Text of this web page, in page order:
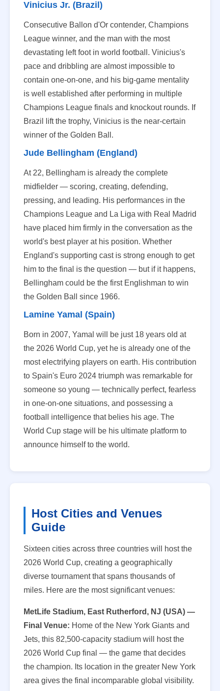
Vinicius Jr. (Brazil)
Consecutive Ballon d'Or contender, Champions
League winner, and the man with the most
devastating left foot in world football. Vinicius's
pace and dribbling are almost impossible to
contain one-on-one, and his big-game mentality
is well established after performing in multiple
Champions League finals and knockout rounds. If
Brazil lift the trophy, Vinicius is the near-certain
winner of the Golden Ball.
Jude Bellingham (England)
At 22, Bellingham is already the complete
midfielder — scoring, creating, defending,
pressing, and leading. His performances in the
Champions League and La Liga with Real Madrid
have placed him firmly in the conversation as the
world's best player at his position. Whether
England's supporting cast is strong enough to get
him to the final is the question — but if it happens,
Bellingham could be the first Englishman to win
the Golden Ball since 1966.
Lamine Yamal (Spain)
Born in 2007, Yamal will be just 18 years old at
the 2026 World Cup, yet he is already one of the
most electrifying players on earth. His contribution
to Spain's Euro 2024 triumph was remarkable for
someone so young — technically perfect, fearless
in one-on-one situations, and possessing a
football intelligence that belies his age. The
World Cup stage will be his ultimate platform to
announce himself to the world.
Host Cities and Venues
Guide
Sixteen cities across three countries will host the
2026 World Cup, creating a geographically
diverse tournament that spans thousands of
miles. Here are the most significant venues:
MetLife Stadium, East Rutherford, NJ (USA) —
Final Venue: Home of the New York Giants and
Jets, this 82,500-capacity stadium will host the
2026 World Cup final — the game that decides
the champion. Its location in the greater New York
area gives the final incomparable global visibility.